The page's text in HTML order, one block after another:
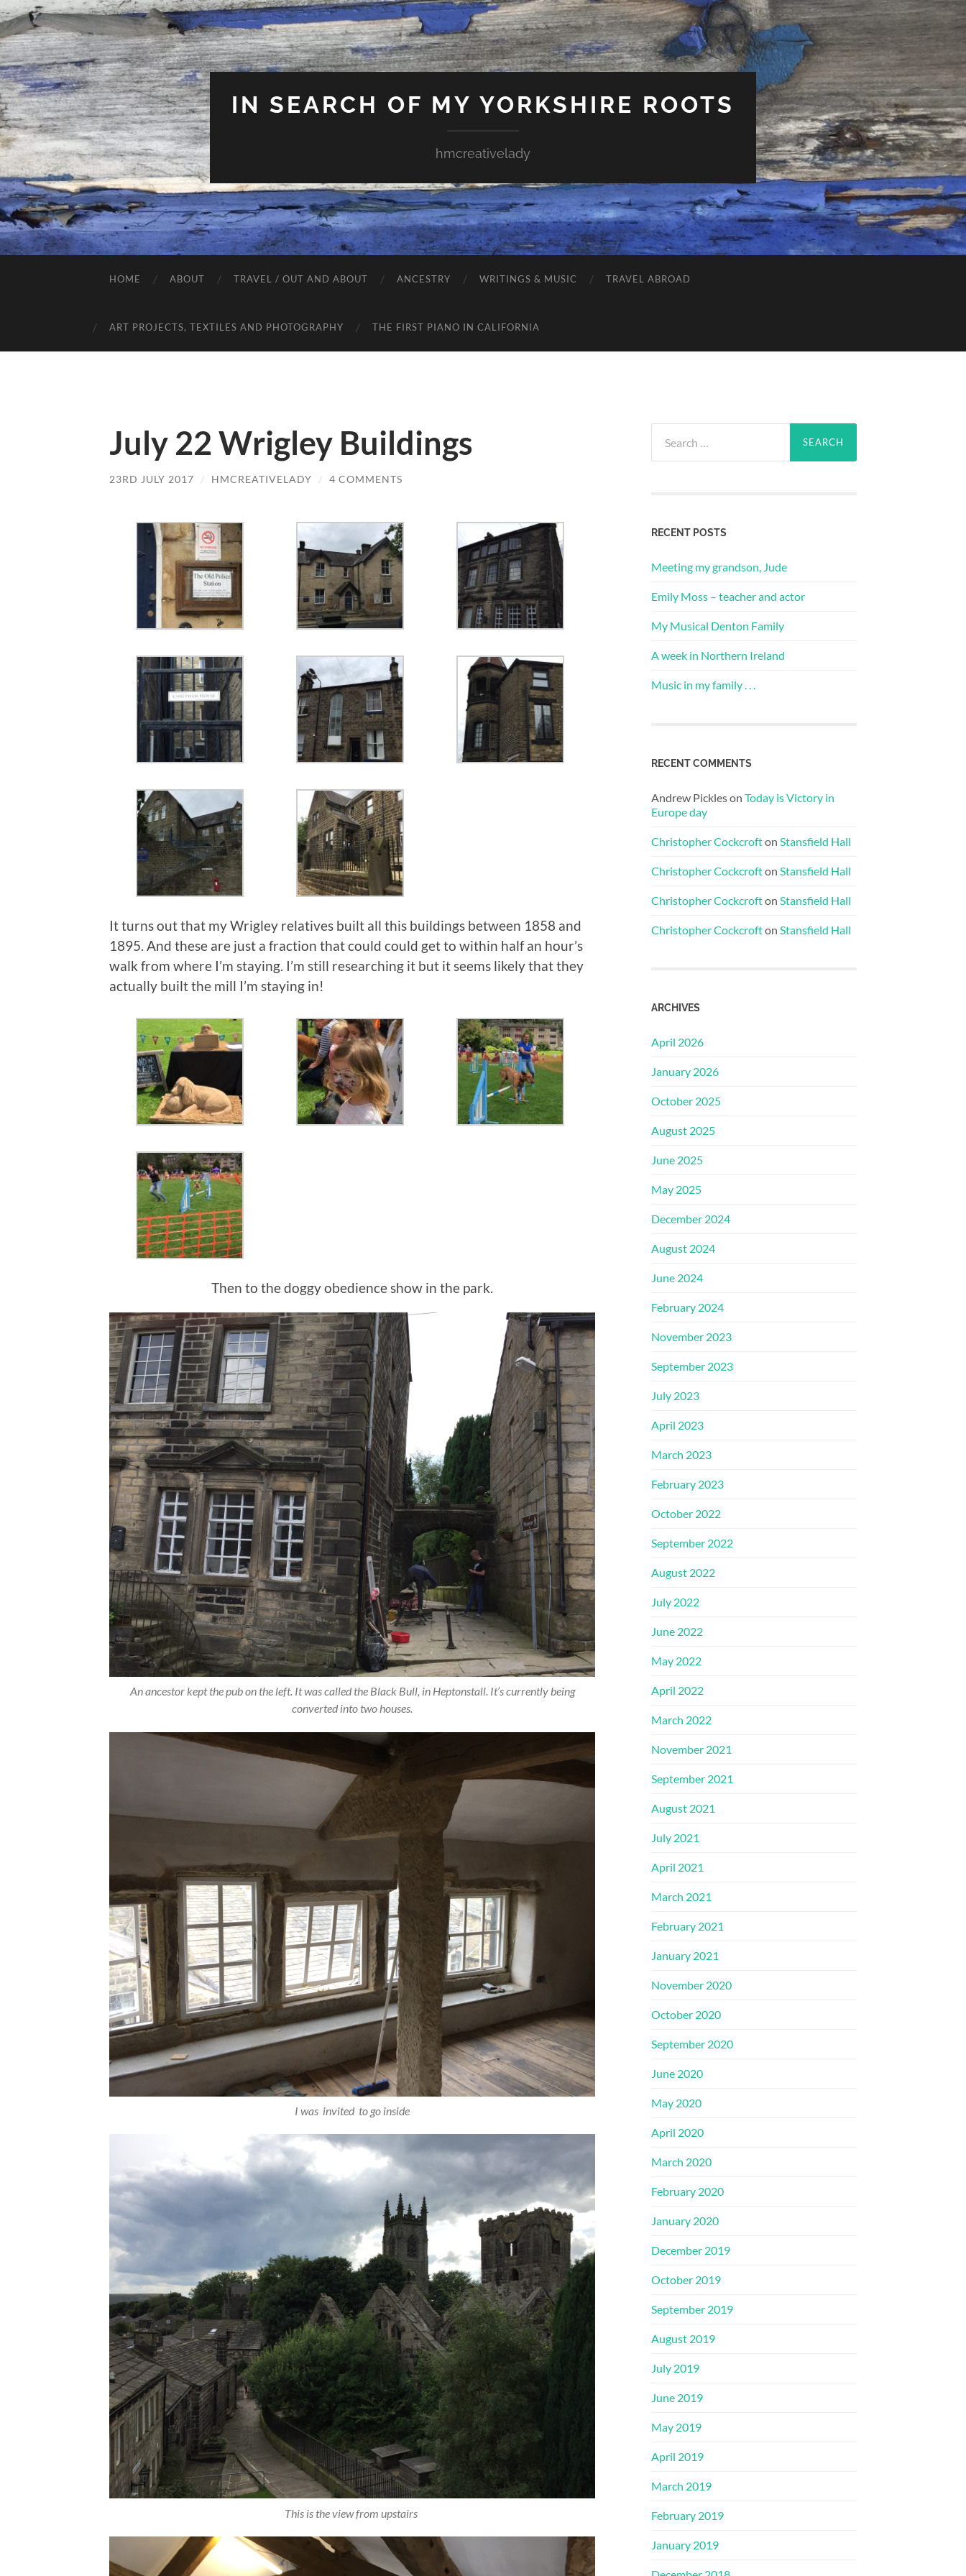
IN SEARCH OF MY YORKSHIRE ROOTS
hmcreativelady
HOME ABOUT TRAVEL / OUT AND ABOUT ANCESTRY WRITINGS & MUSIC TRAVEL ABROAD
ART PROJECTS, TEXTILES AND PHOTOGRAPHY THE FIRST PIANO IN CALIFORNIA
July 22 Wrigley Buildings
23RD JULY 2017 / HMCREATIVELADY / 4 COMMENTS
It turns out that my Wrigley relatives built all this buildings between 1858 and
1895. And these are just a fraction that could could get to within half an hour’s
walk from where I’m staying. I’m still researching it but it seems likely that they
actually built the mill I’m staying in!
Then to the doggy obedience show in the park.
An ancestor kept the pub on the left. It was called the Black Bull, in Heptonstall. It’s currently being
converted into two houses.
I was invited to go inside
This is the view from upstairs
for:
RECENT POSTS
Meeting my grandson, Jude
Emily Moss – teacher and actor
My Musical Denton Family
A week in Northern Ireland
Music in my family . . .
RECENT COMMENTS
Andrew Pickleson Today is Victory in
Europe day
Christopher Cockcrofton Stansfield Hall
Christopher Cockcrofton Stansfield Hall
Christopher Cockcrofton Stansfield Hall
Christopher Cockcrofton Stansfield Hall
ARCHIVES
April 2026
January 2026
October 2025
August 2025
June 2025
May 2025
December 2024
August 2024
June 2024
February 2024
November 2023
September 2023
July 2023
April 2023
March 2023
February 2023
October 2022
September 2022
August 2022
July 2022
June 2022
May 2022
April 2022
March 2022
November 2021
September 2021
August 2021
July 2021
April 2021
March 2021
February 2021
January 2021
November 2020
October 2020
September 2020
June 2020
May 2020
April 2020
March 2020
February 2020
January 2020
December 2019
October 2019
September 2019
August 2019
July 2019
June 2019
May 2019
April 2019
March 2019
February 2019
January 2019